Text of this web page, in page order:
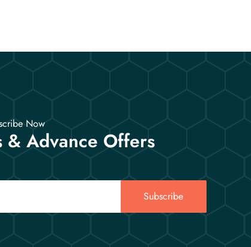
Now
& Advance Offers
Subscribe